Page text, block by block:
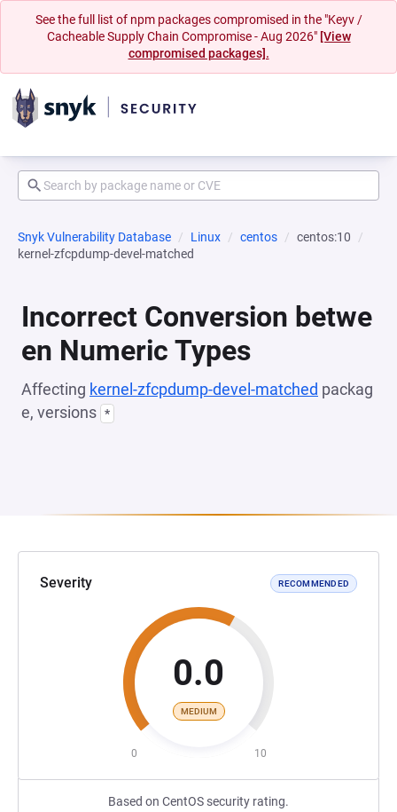
See the full list of npm packages compromised in the "Keyv /
Cacheable Supply Chain Compromise - Aug 2026" [View
compromised packages].
Snyk Vulnerability Database Linux centos
centos:10
kernel-zfcpdump-devel-matched
Incorrect Conversion betwe
en Numeric Types
Affecting kernel-zfcpdump-devel-matched packag
e, versions *
Severity RECOMMENDED
0.0
MEDIUM
0 10
Based on CentOS security rating.